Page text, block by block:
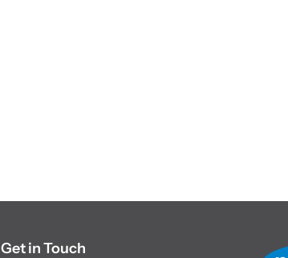
Get in Touch